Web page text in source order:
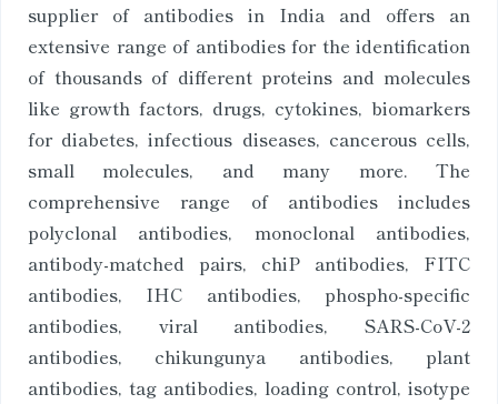
supplier of antibodies in India and offers an
extensive range of antibodies for the identification
of thousands of different proteins and molecules
like growth factors, drugs, cytokines, biomarkers
for diabetes, infectious diseases, cancerous cells,
small molecules, and many more. The
comprehensive range of antibodies includes
polyclonal antibodies, monoclonal antibodies,
antibody-matched pairs, chiP antibodies, FITC
antibodies, IHC antibodies, phospho-specific
antibodies, viral antibodies, SARS-CoV-2
antibodies, chikungunya antibodies, plant
antibodies, tag antibodies, loading control, isotype